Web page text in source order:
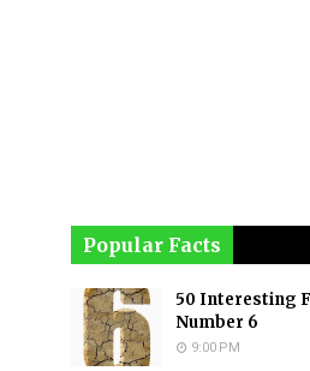
Popular Facts
50 Interesting
Number 6
9:00 PM